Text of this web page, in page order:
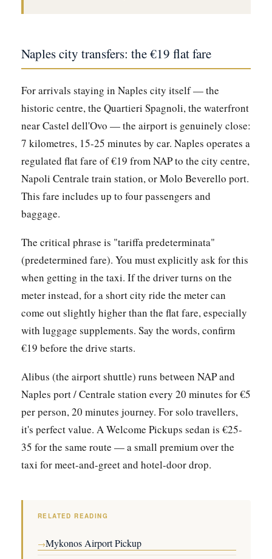
Naples city transfers: the €19 flat fare
For arrivals staying in Naples city itself — the
historic centre, the Quartieri Spagnoli, the waterfront
near Castel dell'Ovo — the airport is genuinely close:
7 kilometres, 15-25 minutes by car. Naples operates a
regulated flat fare of €19 from NAP to the city centre,
Napoli Centrale train station, or Molo Beverello port.
This fare includes up to four passengers and
baggage.
The critical phrase is "tariffa predeterminata"
(predetermined fare). You must explicitly ask for this
when getting in the taxi. If the driver turns on the
meter instead, for a short city ride the meter can
come out slightly higher than the flat fare, especially
with luggage supplements. Say the words, confirm
€19 before the drive starts.
Alibus (the airport shuttle) runs between NAP and
Naples port / Centrale station every 20 minutes for €5
per person, 20 minutes journey. For solo travellers,
it's perfect value. A Welcome Pickups sedan is €25-
35 for the same route — a small premium over the
taxi for meet-and-greet and hotel-door drop.
RELATED READING
→Mykonos Airport Pickup